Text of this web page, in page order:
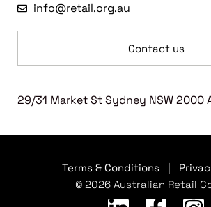
info@retail.org.au
Contact us
29/31 Market St Sydney NSW 2000
Terms & Conditions
© 2026 Australian Retail